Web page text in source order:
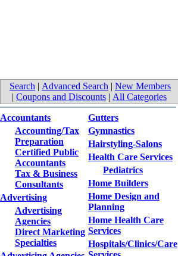
Search | Advanced Search | New Members
| Coupons and Discounts | All Categories
Accountants
Accounting/Tax
Preparation
Certified Public
Accountants
Tax & Business
Consultants
Advertising
Advertising
Agencies
Direct Marketing
Specialties
Gutters
Gymnastics
Hairstyling-Salons
Health Care Services
Pediatrics
Home Builders
Home Design and
Planning
Home Health Care
Services
Hospitals/Clinics/Care